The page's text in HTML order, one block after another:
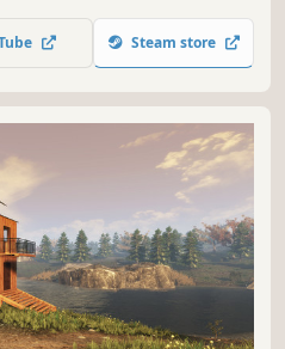
home, but be wary of
Steam store